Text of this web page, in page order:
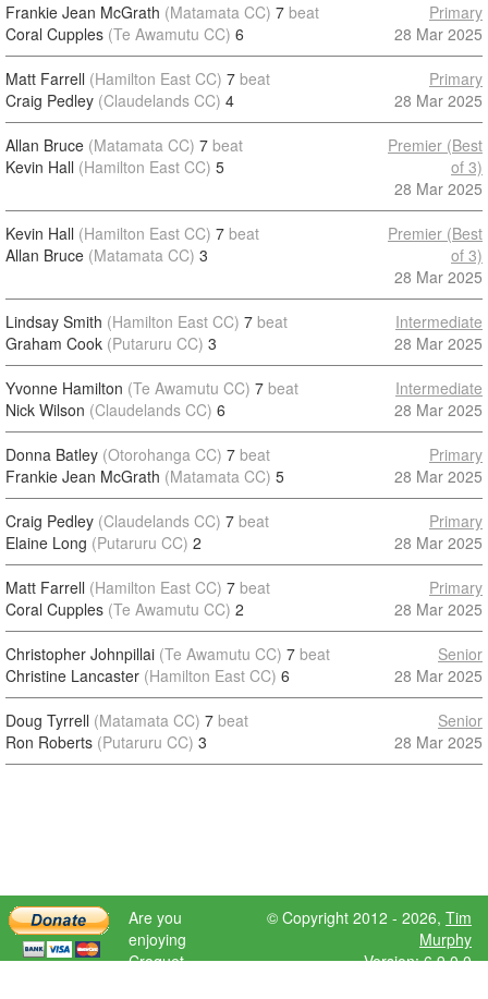
Frankie Jean McGrath (Matamata CC) 7 beat
Coral Cupples (Te Awamutu CC) 6
Primary
28 Mar 2025
Matt Farrell (Hamilton East CC) 7 beat
Craig Pedley (Claudelands CC) 4
Primary
28 Mar 2025
Allan Bruce (Matamata CC) 7 beat
Kevin Hall (Hamilton East CC) 5
Premier (Best
of 3)
28 Mar 2025
Kevin Hall (Hamilton East CC) 7 beat
Allan Bruce (Matamata CC) 3
Premier (Best
of 3)
28 Mar 2025
Lindsay Smith (Hamilton East CC) 7 beat
Graham Cook (Putaruru CC) 3
Intermediate
28 Mar 2025
Yvonne Hamilton (Te Awamutu CC) 7 beat
Nick Wilson (Claudelands CC) 6
Intermediate
28 Mar 2025
Donna Batley (Otorohanga CC) 7 beat
Frankie Jean McGrath (Matamata CC) 5
Primary
28 Mar 2025
Craig Pedley (Claudelands CC) 7 beat
Elaine Long (Putaruru CC) 2
Primary
28 Mar 2025
Matt Farrell (Hamilton East CC) 7 beat
Coral Cupples (Te Awamutu CC) 2
Primary
28 Mar 2025
Christopher Johnpillai (Te Awamutu CC) 7 beat
Christine Lancaster (Hamilton East CC) 6
Senior
28 Mar 2025
Doug Tyrrell (Matamata CC) 7 beat
Ron Roberts (Putaruru CC) 3
Senior
28 Mar 2025
Are you
enjoying
Croquet
© Copyright 2012 - 2026, Tim
Murphy
Version: 6.9.0.0